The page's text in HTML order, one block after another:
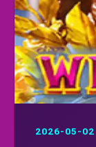
2026-05-02